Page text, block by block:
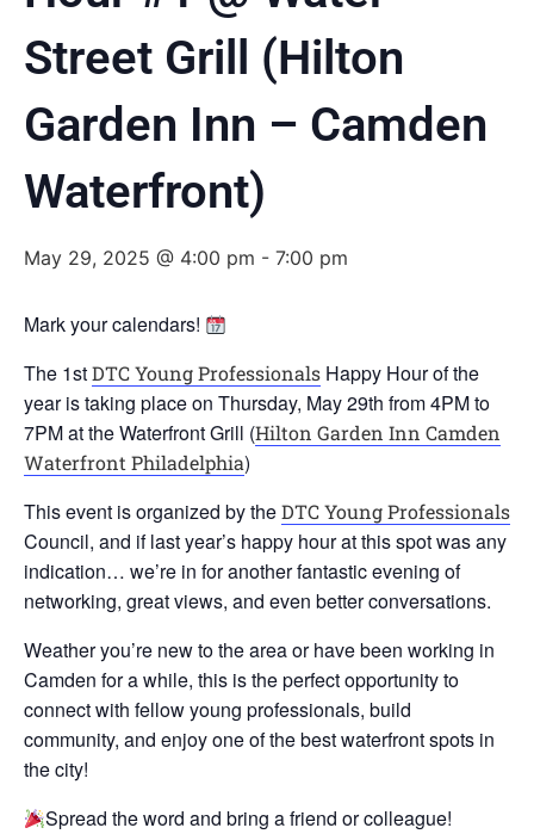
Street Grill (Hilton
Garden Inn – Camden
Waterfront)
May 29, 2025 @ 4:00 pm - 7:00 pm
Mark your calendars!
The 1stDTC Young Professionals Happy Hour of the
year is taking place on Thursday, May 29th from 4PM to
7PM at the Waterfront Grill (Hilton Garden Inn Camden
Waterfront Philadelphia)
This event is organized by theDTC Young Professionals
Council, and if last year’s happy hour at this spot was any
indication… we’re in for another fantastic evening of
networking, great views, and even better conversations.
Weather you’re new to the area or have been working in
Camden for a while, this is the perfect opportunity to
connect with fellow young professionals, build
community, and enjoy one of the best waterfront spots in
the city!
Spread the word and bring a friend or colleague!